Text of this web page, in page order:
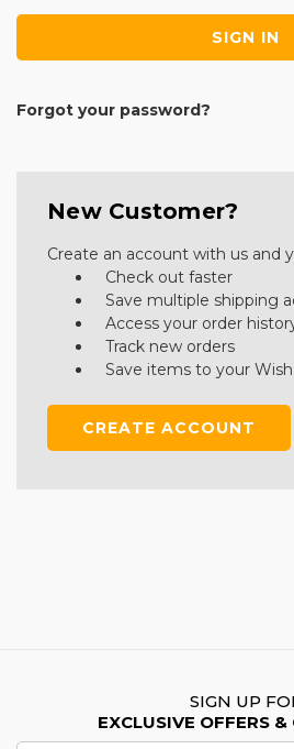
Forgot your password?
New Customer?
Create an account with us and
Check out faster
Save multiple shipping
Access your order
Track new orders
Save items to your
CREATE ACCOUNT
SIGN UP
EXCLUSIVE OFFERS &